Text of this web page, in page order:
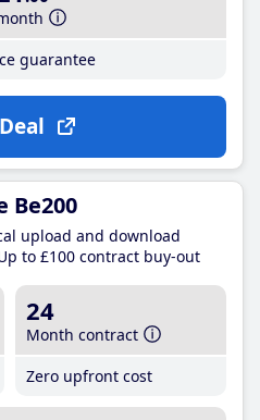
guarantee
Be200
upload and download
to £100 contract buy-out
24
Month contract
Zero upfront cost